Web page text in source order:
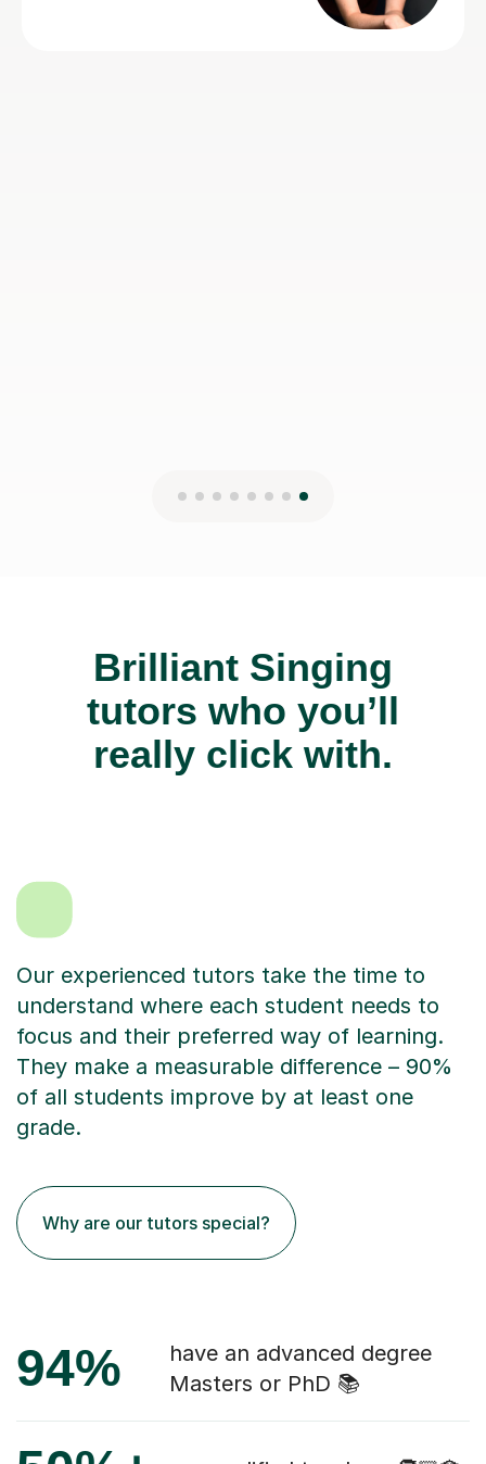
Brilliant Singing
tutors who you’ll
really click with.
Our experienced tutors take the time to
understand where each student needs to
focus and their preferred way of learning.
They make a measurable difference – 90%
of all students improve by at least one
grade.
Why are our tutors special?
94%
have an advanced degree
Masters or PhD 📚